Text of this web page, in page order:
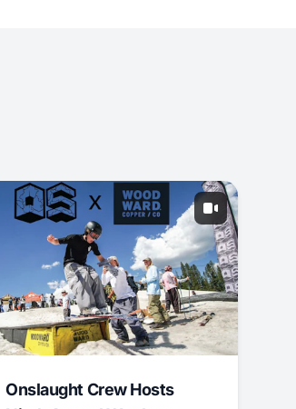
Onslaught Crew Hosts